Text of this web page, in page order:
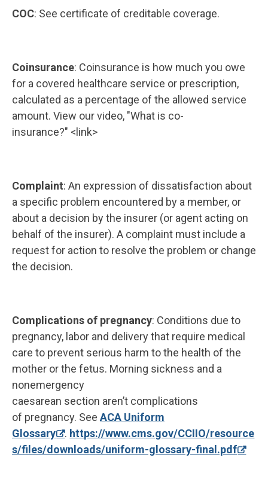
COC: See certificate of creditable coverage.
Coinsurance: Coinsurance is how much you owe
for a covered healthcare service or prescription,
calculated as a percentage of the allowed service
amount. View our video, "What is co-
insurance?" <link>
Complaint: An expression of dissatisfaction about
a specific problem encountered by a member, or
about a decision by the insurer (or agent acting on
behalf of the insurer). A complaint must include a
request for action to resolve the problem or change
the decision.
Complications of pregnancy: Conditions due to
pregnancy, labor and delivery that require medical
care to prevent serious harm to the health of the
mother or the fetus. Morning sickness and a
nonemergency
caesarean section aren’t complications
of pregnancy. See ACA Uniform
Glossary
. https://www.cms.gov/CCIIO/resource
s/files/downloads/uniform-glossary-final.pdf